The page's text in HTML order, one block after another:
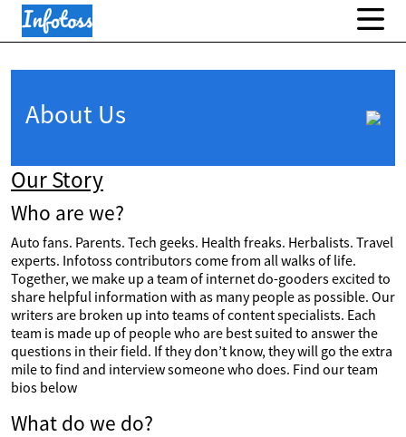
About Us
Our Story
Who are we?
Auto fans. Parents. Tech geeks. Health freaks. Herbalists. Travel
experts. Infotoss contributors come from all walks of life.
Together, we make up a team of internet do-gooders excited to
share helpful information with as many people as possible. Our
writers are broken up into teams of content specialists. Each
team is made up of people who are best suited to answer the
questions in their field. If they don’t know, they will go the extra
mile to find and interview someone who does. Find our team
bios below
What do we do?